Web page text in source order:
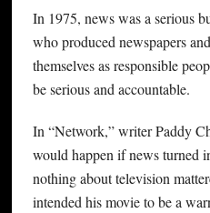
In 1975, news was a serious
who produced newspapers
themselves as responsible
be serious and accountable.
In “Network,” writer Paddy
would happen if news turned
nothing about television
intended his movie to be a